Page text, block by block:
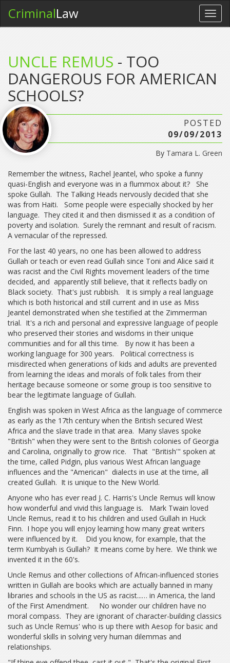
CriminalLaw
UNCLE REMUS - TOO
DANGEROUS FOR AMERICAN
SCHOOLS?
POSTED
09/09/2013
By Tamara L. Green
Remember the witness, Rachel Jeantel, who spoke a funny
quasi-English and everyone was in a flummox about it? She
spoke Gullah. The Talking Heads nervously decided that she
was from Haiti. Some people were especially shocked by her
language. They cited it and then dismissed it as a condition of
poverty and isolation. Surely the remnant and result of racism.
A vernacular of the repressed.
For the last 40 years, no one has been allowed to address
Gullah or teach or even read Gullah since Toni and Alice said it
was racist and the Civil Rights movement leaders of the time
decided, and apparently still believe, that it reflects badly on
Black society. That's just rubbish. It is simply a real language
which is both historical and still current and in use as Miss
Jeantel demonstrated when she testified at the Zimmerman
trial. It's a rich and personal and expressive language of people
who preserved their stories and wisdoms in their unique
communities and for all this time. By now it has been a
working language for 300 years. Political correctness is
misdirected when generations of kids and adults are prevented
from learning the ideas and morals of folk tales from their
heritage because someone or some group is too sensitive to
bear the legitimate language of Gullah.
English was spoken in West Africa as the language of commerce
as early as the 17th century when the British secured West
Africa and the slave trade in that area. Many slaves spoke
"British" when they were sent to the British colonies of Georgia
and Carolina, originally to grow rice. That "British'" spoken at
the time, called Pidgin, plus various West African language
influences and the "American" dialects in use at the time, all
created Gullah. It is unique to the New World.
Anyone who has ever read J. C. Harris's Uncle Remus will know
how wonderful and vivid this language is. Mark Twain loved
Uncle Remus, read it to his children and used Gullah in Huck
Finn. I hope you will enjoy learning how many great writers
were influenced by it. Did you know, for example, that the
term Kumbyah is Gullah? It means come by here. We think we
invented it in the 60's.
Uncle Remus and other collections of African-influenced stories
written in Gullah are books which are actually banned in many
libraries and schools in the US as racist...… in America, the land
of the First Amendment. No wonder our children have no
moral compass. They are ignorant of character-building classics
such as Uncle Remus' who is up there with Aesop for basic and
wonderful skills in solving very human dilemmas and
relationships.